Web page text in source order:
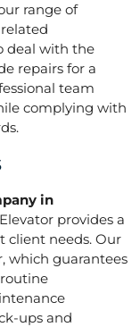
range of
deal with the
repairs for a
team
complying with
in
provides a
client needs. Our
which guarantees
ups and